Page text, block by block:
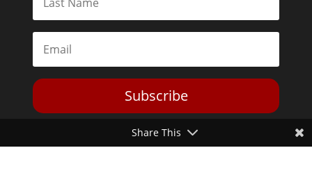
Subscribe
Share This